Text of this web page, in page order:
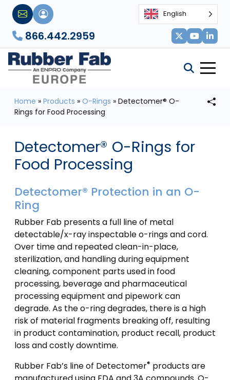
English
866.442.2959
Home » Products » O-Rings » Detectomer® O-
Rings for Food Processing
Detectomer® O-Rings for
Food Processing
Detectomer® Protection in an O-
Ring
Rubber Fab presents a full line of metal
detectable/x-ray inspectable o-rings and cord.
Over time and repeated clean-in-place,
sterilization, and handling during equipment
cleaning, component parts used in food
processing, beverage and pharmaceutical
processing equipment and pipework can
degrade. As the o-ring degrades, there is a high
risk of material fragments breaking off, resulting
in product contamination, product recall, product
loss and costly downtime.
Rubber Fab’s line of Detectomer® products are